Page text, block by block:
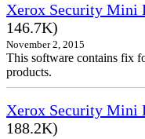
Xerox Security Mini
146.7K)
November 2, 2015
This software contains fix
products.
Xerox Security Mini
188.2K)